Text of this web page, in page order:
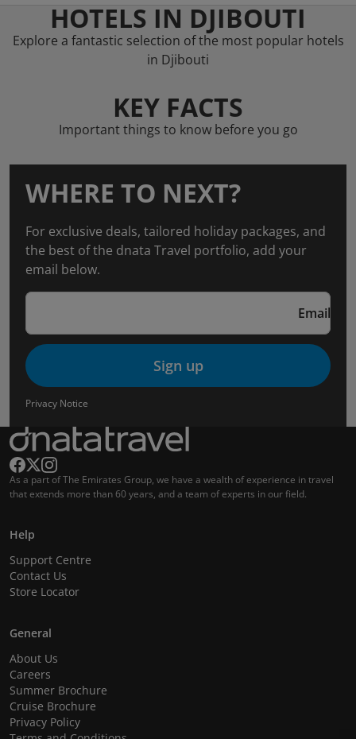
HOTELS IN DJIBOUTI
Explore a fantastic selection of the most popular hotels
in Djibouti
KEY FACTS
Important things to know before you go
WHERE TO NEXT?
For exclusive deals, tailored holiday packages, and
the best of the dnata Travel portfolio, add your
email below.
Email
Sign up
Privacy Notice
As a part of The Emirates Group, we have a wealth of experience in travel
that extends more than 60 years, and a team of experts in our field.
Help
Support Centre
Contact Us
Store Locator
General
About Us
Careers
Summer Brochure
Cruise Brochure
Privacy Policy